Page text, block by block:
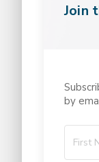
Join
by